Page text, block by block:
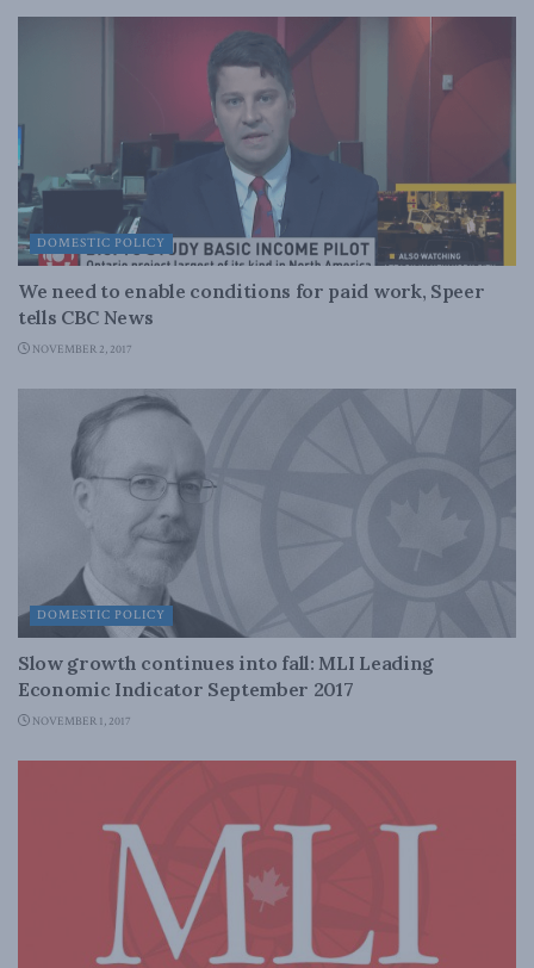
DOMESTIC POLICY
We need to enable conditions for paid work, Speer
tells CBC News
NOVEMBER 2, 2017
DOMESTIC POLICY
Slow growth continues into fall: MLI Leading
Economic Indicator September 2017
NOVEMBER 1, 2017